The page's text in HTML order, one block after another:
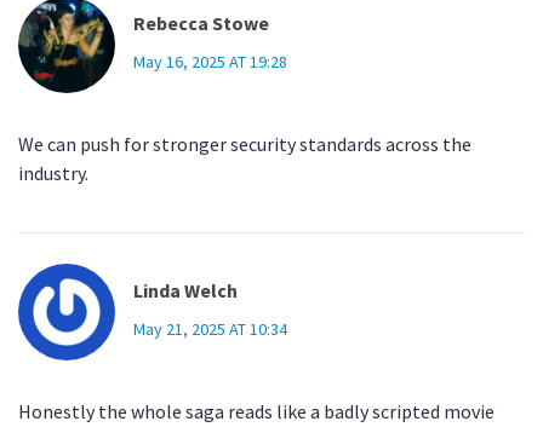
Rebecca Stowe
May 16, 2025 AT 19:28
We can push for stronger security standards across the
industry.
Linda Welch
May 21, 2025 AT 10:34
Honestly the whole saga reads like a badly scripted movie